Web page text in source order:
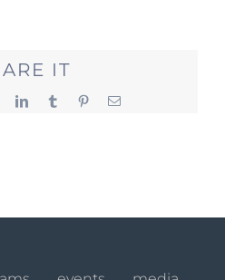
IT
LinkedInTumblr PinterestEmail